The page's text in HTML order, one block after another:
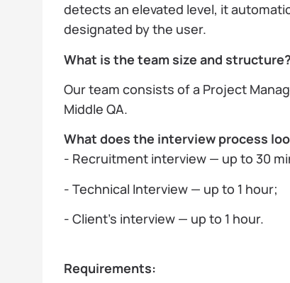
detects an elevated level, it
designated by the user.
What is the team size and structure?
Our team consists of a Project
Middle QA.
What does the interview process
- Recruitment interview — up to 30
- Technical Interview — up to 1 hour;
- Client’s interview — up to 1 hour.
Requirements: